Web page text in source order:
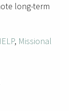
long-term
, Missional